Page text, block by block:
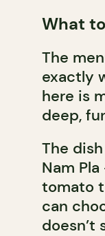
What
The
exactly
here is
deep,
The
Nam
tomato
can
doesn’t